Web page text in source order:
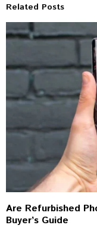
Related Posts
Are Refurbished
Buyer’s Guide